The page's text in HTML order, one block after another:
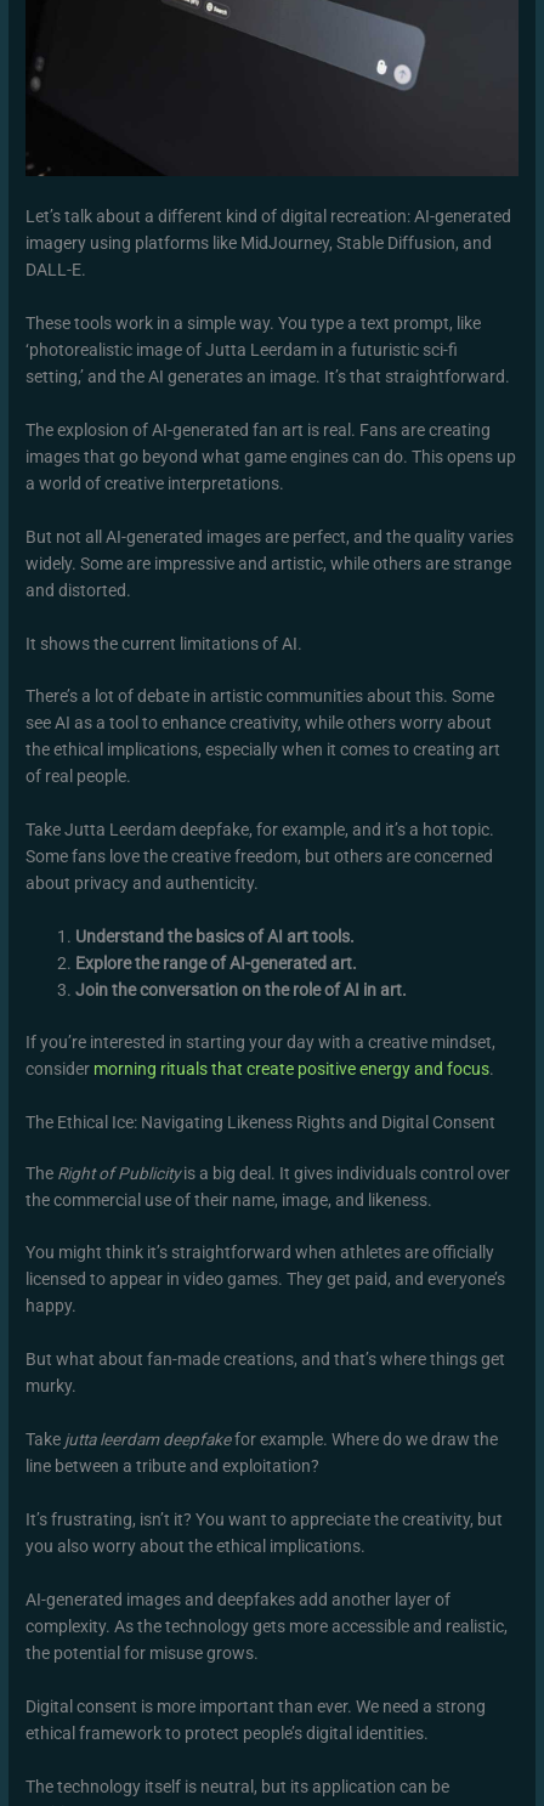
Let’s talk about a different kind of digital recreation: AI-generated
imagery using platforms like MidJourney, Stable Diffusion, and
DALL-E.
These tools work in a simple way. You type a text prompt, like
‘photorealistic image of Jutta Leerdam in a futuristic sci-fi
setting,’ and the AI generates an image. It’s that straightforward.
The explosion of AI-generated fan art is real. Fans are creating
images that go beyond what game engines can do. This opens up
a world of creative interpretations.
But not all AI-generated images are perfect, and the quality varies
widely. Some are impressive and artistic, while others are strange
and distorted.
It shows the current limitations of AI.
There’s a lot of debate in artistic communities about this. Some
see AI as a tool to enhance creativity, while others worry about
the ethical implications, especially when it comes to creating art
of real people.
Take Jutta Leerdam deepfake, for example, and it’s a hot topic.
Some fans love the creative freedom, but others are concerned
about privacy and authenticity.
Understand the basics of AI art tools.
Explore the range of AI-generated art.
Join the conversation on the role of AI in art.
If you’re interested in starting your day with a creative mindset,
consider morning rituals that create positive energy and focus.
The Ethical Ice: Navigating Likeness Rights and Digital Consent
The Right of Publicityis a big deal. It gives individuals control over
the commercial use of their name, image, and likeness.
You might think it’s straightforward when athletes are officially
licensed to appear in video games. They get paid, and everyone’s
happy.
But what about fan-made creations, and that’s where things get
murky.
Take jutta leerdam deepfakefor example. Where do we draw the
line between a tribute and exploitation?
It’s frustrating, isn’t it? You want to appreciate the creativity, but
you also worry about the ethical implications.
AI-generated images and deepfakes add another layer of
complexity. As the technology gets more accessible and realistic,
the potential for misuse grows.
Digital consent is more important than ever. We need a strong
ethical framework to protect people’s digital identities.
The technology itself is neutral, but its application can be